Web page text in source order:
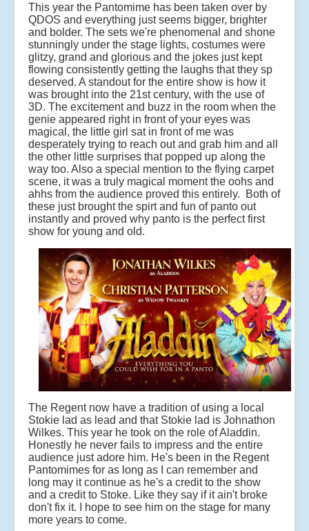
This year the Pantomime has been taken over by
QDOS and everything just seems bigger, brighter
and bolder. The sets we're phenomenal and shone
stunningly under the stage lights, costumes were
glitzy, grand and glorious and the jokes just kept
flowing consistently getting the laughs that they sp
deserved. A standout for the entire show is how it
was brought into the 21st century, with the use of
3D. The excitement and buzz in the room when the
genie appeared right in front of your eyes was
magical, the little girl sat in front of me was
desperately trying to reach out and grab him and all
the other little surprises that popped up along the
way too. Also a special mention to the flying carpet
scene, it was a truly magical moment the oohs and
ahhs from the audience proved this entirely. Both of
these just brought the spirt and fun of panto out
instantly and proved why panto is the perfect first
show for young and old.
The Regent now have a tradition of using a local
Stokie lad as lead and that Stokie lad is Johnathon
Wilkes. This year he took on the role of Aladdin.
Honestly he never fails to impress and the entire
audience just adore him. He's been in the Regent
Pantomimes for as long as I can remember and
long may it continue as he's a credit to the show
and a credit to Stoke. Like they say if it ain't broke
don't fix it. I hope to see him on the stage for many
more years to come.